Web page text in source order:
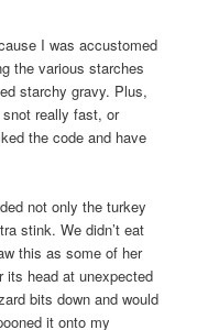
I was accustomed
the various starches
starchy gravy. Plus,
really fast, or
the code and have
not only the turkey
stink. We didn’t eat
this as some of her
its head at unexpected
bits down and would
it onto my